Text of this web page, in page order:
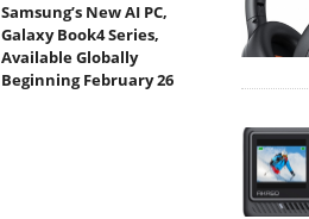
Samsung’s New AI PC,
Galaxy Book4 Series,
Available Globally
Beginning February 26